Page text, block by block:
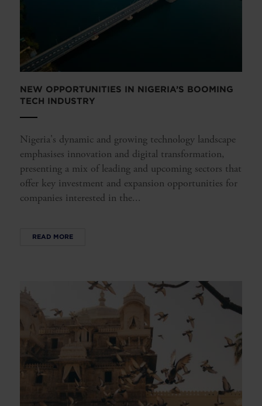
NEW OPPORTUNITIES IN NIGERIA’S BOOMING
TECH INDUSTRY
Nigeria's dynamic and growing technology landscape
emphasises innovation and digital transformation,
presenting a mix of leading and upcoming sectors that
offer key investment and expansion opportunities for
companies interested in the...
READ MORE